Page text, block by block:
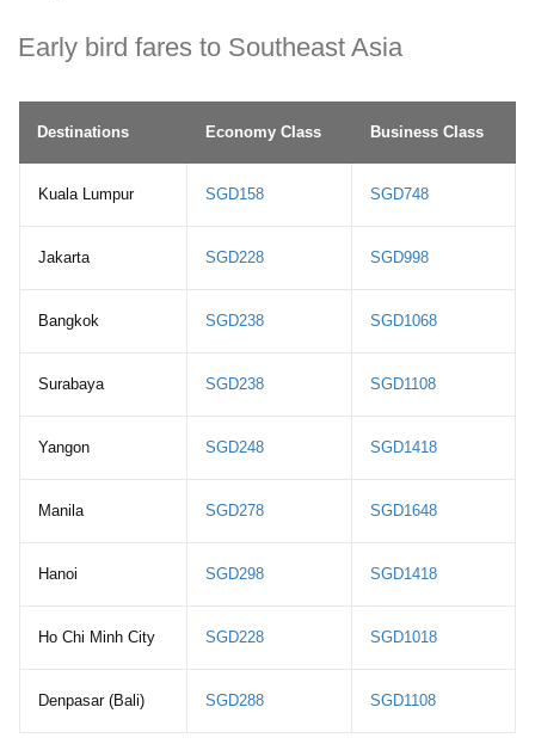
Early bird fares to Southeast Asia
Destinations Economy Class Business Class
Kuala Lumpur SGD158 SGD748
Jakarta SGD228 SGD998
Bangkok SGD238 SGD1068
Surabaya SGD238 SGD1108
Yangon SGD248 SGD1418
Manila SGD278 SGD1648
Hanoi SGD298 SGD1418
Ho Chi Minh City SGD228 SGD1018
Denpasar (Bali) SGD288 SGD1108